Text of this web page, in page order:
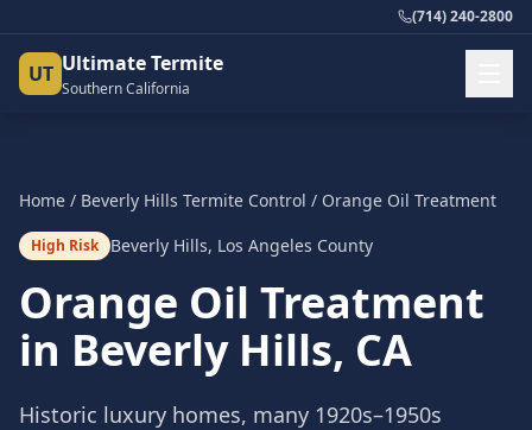
(714) 240-2800
UT Ultimate Termite
Southern California
Home / Beverly Hills Termite Control / Orange Oil Treatment
High Risk Beverly Hills, Los Angeles County
Orange Oil Treatment
in Beverly Hills, CA
Historic luxury homes, many 1920s–1950s